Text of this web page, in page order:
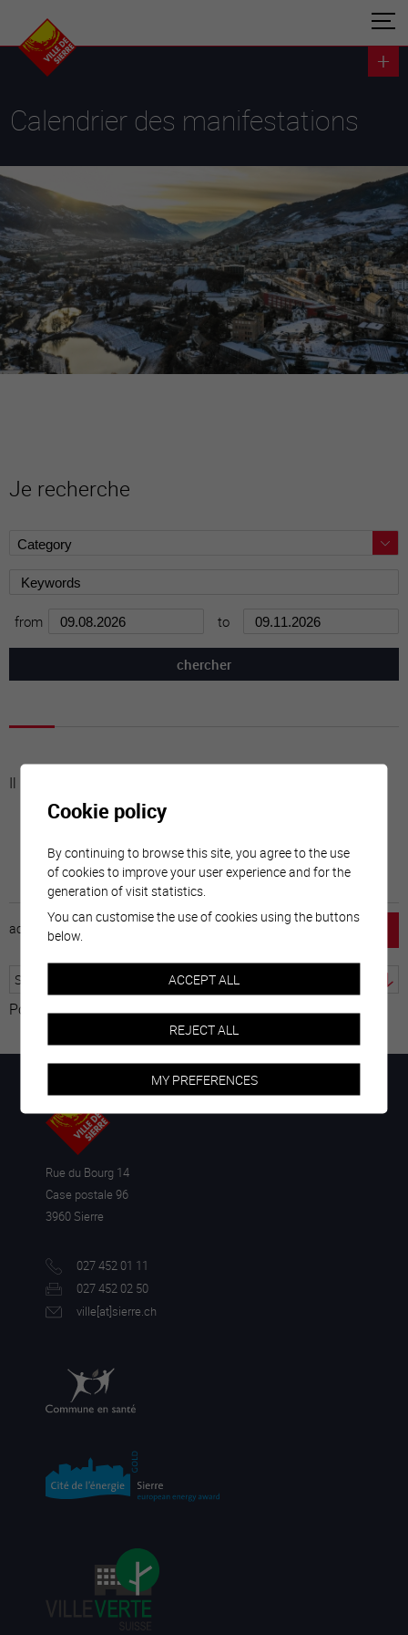
Calendrier des manifestations
Je recherche
from to
Il n'y a aucune activité à cette date
accueil
Powered by Translate
Rue du Bourg 14
Case postale 96
3960 Sierre
027 452 01 11
027 452 02 50
ville[at]sierre.ch
Cookie policy
By continuing to browse this site, you agree to the use
of cookies to improve your user experience and for the
generation of visit statistics.
You can customise the use of cookies using the buttons
below.
ACCEPT ALL
REJECT ALL
MY PREFERENCES